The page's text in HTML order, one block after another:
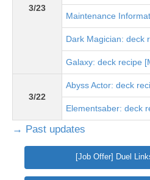
3/23
Maintenance
Dark Magician: deck
Galaxy: deck recipe
3/22
Abyss Actor: deck
Elementsaber: deck
→ Past updates
[Job Offer] Duel